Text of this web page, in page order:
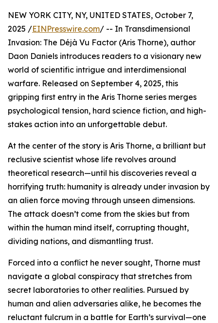
NEW YORK CITY, NY, UNITED STATES, October 7,
2025 /EINPresswire.com/ -- In Transdimensional
Invasion: The Déjà Vu Factor (Aris Thorne), author
Daon Daniels introduces readers to a visionary new
world of scientific intrigue and interdimensional
warfare. Released on September 4, 2025, this
gripping first entry in the Aris Thorne series merges
psychological tension, hard science fiction, and high-
stakes action into an unforgettable debut.
At the center of the story is Aris Thorne, a brilliant but
reclusive scientist whose life revolves around
theoretical research—until his discoveries reveal a
horrifying truth: humanity is already under invasion by
an alien force moving through unseen dimensions.
The attack doesn’t come from the skies but from
within the human mind itself, corrupting thought,
dividing nations, and dismantling trust.
Forced into a conflict he never sought, Thorne must
navigate a global conspiracy that stretches from
secret laboratories to other realities. Pursued by
human and alien adversaries alike, he becomes the
reluctant fulcrum in a battle for Earth’s survival—one